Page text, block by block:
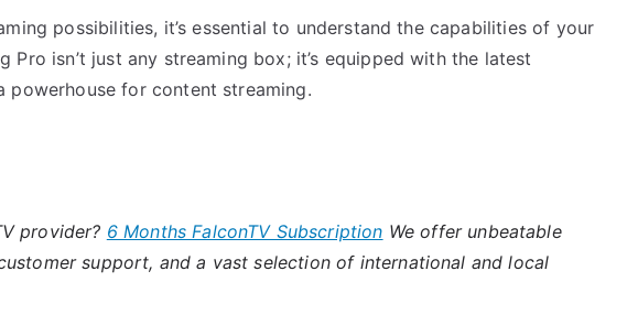
possibilities, it’s essential to understand the capabilities of your
Pro isn’t just any streaming box; it’s equipped with the latest
powerhouse for content streaming.
provider? 6 Months FalconTV Subscription We offer unbeatable
support, and a vast selection of international and local